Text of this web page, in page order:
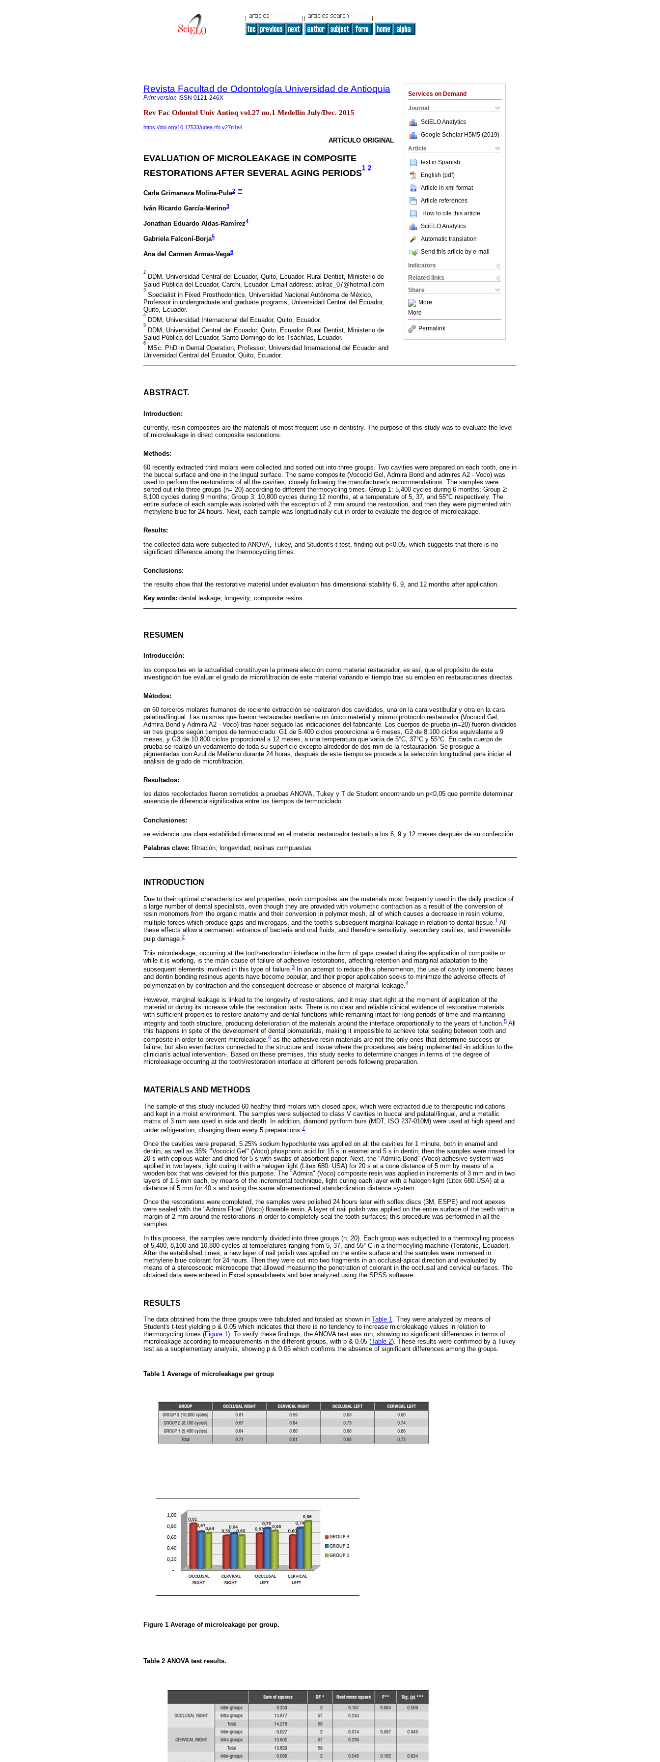
Services on Demand
Journal
SciELO Analytics
Google Scholar H5M5 (2019)
Article
text in Spanish
English (pdf)
Article in xml format
Article references
How to cite this article
SciELO Analytics
Automatic translation
Send this article by e-mail
Indicators
Related links
Share
More
More
Permalink
Revista Facultad de Odontología Universidad de Antioquia
Print version ISSN 0121-246X
Rev Fac Odontol Univ Antioq vol.27 no.1 Medellín July/Dec. 2015
https://doi.org/10.17533/udea.rfo.v27n1a4
ARTÍCULO ORIGINAL
EVALUATION OF MICROLEAKAGE IN COMPOSITE
RESTORATIONS AFTER SEVERAL AGING PERIODS
1 2
Carla Grimaneza Molina-Pule2 **
Iván Ricardo García-Merino3
Jonathan Eduardo Aldas-Ramírez4
Gabriela Falconí-Borja5
Ana del Carmen Armas-Vega6
2
DDM. Universidad Central del Ecuador, Quito, Ecuador. Rural Dentist, Ministerio de
Salud Pública del Ecuador, Carchi, Ecuador. Email address: atilrac_07@hotmail.com
3
Specialist in Fixed Prosthodontics, Universidad Nacional Autónoma de México,
Professor in undergraduate and graduate programs, Universidad Central del Ecuador,
Quito, Ecuador.
4
DDM, Universidad Internacional del Ecuador, Quito, Ecuador.
5
DDM, Universidad Central del Ecuador, Quito, Ecuador. Rural Dentist, Ministerio de
Salud Pública del Ecuador, Santo Domingo de los Tsáchilas, Ecuador.
6
MSc. PhD in Dental Operation, Professor, Universidad Internacional del Ecuador and
Universidad Central del Ecuador, Quito, Ecuador.
ABSTRACT.
Introduction:
currently, resin composites are the materials of most frequent use in dentistry. The purpose of this study was to evaluate the level
of microleakage in direct composite restorations.
Methods:
60 recently extracted third molars were collected and sorted out into three groups. Two cavities were prepared on each tooth, one in
the buccal surface and one in the lingual surface. The same composite (Vococid Gel, Admira Bond and admires A2 - Voco) was
used to perform the restorations of all the cavities, closely following the manufacturer′s recommendations. The samples were
sorted out into three groups (n= 20) according to different thermocycling times. Group 1: 5,400 cycles during 6 months; Group 2:
8,100 cycles during 9 months; Group 3: 10,800 cycles during 12 months, at a temperature of 5, 37, and 55°C respectively. The
entire surface of each sample was isolated with the exception of 2 mm around the restoration, and then they were pigmented with
methylene blue for 24 hours. Next, each sample was longitudinally cut in order to evaluate the degree of microleakage.
Results:
the collected data were subjected to ANOVA, Tukey, and Student′s t-test, finding out p<0.05, which suggests that there is no
significant difference among the thermocycling times.
Conclusions:
the results show that the restorative material under evaluation has dimensional stability 6, 9, and 12 months after application.
Key words: dental leakage; longevity; composite resins
RESUMEN
Introducción:
los composites en la actualidad constituyen la primera elección como material restaurador, es así, que el propósito de esta
investigación fue evaluar el grado de microfiltración de este material variando el tiempo tras su empleo en restauraciones directas.
Métodos:
en 60 terceros molares humanos de reciente extracción se realizaron dos cavidades, una en la cara vestibular y otra en la cara
palatina/lingual. Las mismas que fueron restauradas mediante un único material y mismo protocolo restaurador (Vococid Gel,
Admira Bond y Admira A2 - Voco) tras haber seguido las indicaciones del fabricante. Los cuerpos de prueba (n=20) fueron divididos
en tres grupos según tiempos de termociclado: G1 de 5.400 ciclos proporcional a 6 meses, G2 de 8.100 ciclos equivalente a 9
meses, y G3 de 10.800 ciclos proporcional a 12 meses, a una temperatura que varía de 5°C, 37°C y 55°C. En cada cuerpo de
prueba se realizó un vedamiento de toda su superficie excepto alrededor de dos mm de la restauración. Se prosigue a
pigmentarlas con Azul de Metileno durante 24 horas, después de este tiempo se procede a la selección longitudinal para iniciar el
análisis de grado de microfiltración.
Resultados:
los datos recolectados fueron sometidos a pruebas ANOVA, Tukey y T de Student encontrando un p<0,05 que permite determinar
ausencia de diferencia significativa entre los tiempos de termociclado.
Conclusiones:
se evidencia una clara estabilidad dimensional en el material restaurador testado a los 6, 9 y 12 meses después de su confección.
Palabras clave: filtración; longevidad; resinas compuestas
INTRODUCTION
Due to their optimal characteristics and properties, resin composites are the materials most frequently used in the daily practice of
a large number of dental specialists, even though they are provided with volumetric contraction as a result of the conversion of
resin monomers from the organic matrix and their conversion in polymer mesh, all of which causes a decrease in resin volume,
multiple forces which produce gaps and microgaps, and the tooth′s subsequent marginal leakage in relation to dental tissue.1 All
these effects allow a permanent entrance of bacteria and oral fluids, and therefore sensitivity, secondary cavities, and irreversible
pulp damage.2
This microleakage, occurring at the tooth-restoration interface in the form of gaps created during the application of composite or
while it is working, is the main cause of failure of adhesive restorations, affecting retention and marginal adaptation to the
subsequent elements involved in this type of failure. 3
In an attempt to reduce this phenomenon, the use of cavity ionomeric bases
and dentin bonding resinous agents have become popular, and their proper application seeks to minimize the adverse effects of
polymerization by contraction and the consequent decrease or absence of marginal leakage.4
However, marginal leakage is linked to the longevity of restorations, and it may start right at the moment of application of the
material or during its increase while the restoration lasts. There is no clear and reliable clinical evidence of restorative materials
with sufficient properties to restore anatomy and dental functions while remaining intact for long periods of time and maintaining
integrity and tooth structure, producing deterioration of the materials around the interface proportionally to the years of function. 5 All
this happens in spite of the development of dental biomaterials, making it impossible to achieve total sealing between tooth and
composite in order to prevent microleakage,6 as the adhesive resin materials are not the only ones that determine success or
failure, but also even factors connected to the structure and tissue where the procedures are being implemented -in addition to the
clinician′s actual intervention-. Based on these premises, this study seeks to determine changes in terms of the degree of
microleakage occurring at the tooth/restoration interface at different periods following preparation.
MATERIALS AND METHODS
The sample of this study included 60 healthy third molars with closed apex, which were extracted due to therapeutic indications
and kept in a moist environment. The samples were subjected to class V cavities in buccal and palatal/lingual, and a metallic
matrix of 3 mm was used in side and depth. In addition, diamond pyriform burs (MDT, ISO 237-010M) were used at high speed and
under refrigeration, changing them every 5 preparations.7
Once the cavities were prepared, 5.25% sodium hypochlorite was applied on all the cavities for 1 minute, both in enamel and
dentin, as well as 35% "Vococid Gel" (Voco) phosphoric acid for 15 s in enamel and 5 s in dentin; then the samples were rinsed for
20 s with copious water and dried for 5 s with swabs of absorbent paper. Next, the "Admira Bond" (Voco) adhesive system was
applied in two layers, light curing it with a halogen light (Litex 680. USA) for 20 s at a cone distance of 5 mm by means of a
wooden box that was devised for this purpose. The "Admira" (Voco) composite resin was applied in increments of 3 mm and in two
layers of 1.5 mm each, by means of the incremental technique, light curing each layer with a halogen light (Litex 680.USA) at a
distance of 5 mm for 40 s and using the same aforementioned standardization distance system.
Once the restorations were completed, the samples were polished 24 hours later with soflex discs (3M, ESPE) and root apexes
were sealed with the "Admira Flow" (Voco) flowable resin. A layer of nail polish was applied on the entire surface of the teeth with a
margin of 2 mm around the restorations in order to completely seal the tooth surfaces; this procedure was performed in all the
samples.
In this process, the samples were randomly divided into three groups (n: 20). Each group was subjected to a thermocyling process
of 5,400, 8,100 and 10,800 cycles at temperatures ranging from 5, 37, and 55° C in a thermocyling machine (Teratonic, Ecuador).
After the established times, a new layer of nail polish was applied on the entire surface and the samples were immersed in
methylene blue colorant for 24 hours. Then they were cut into two fragments in an occlusal-apical direction and evaluated by
means of a stereoscopic microscope that allowed measuring the penetration of colorant in the occlusal and cervical surfaces. The
obtained data were entered in Excel spreadsheets and later analyzed using the SPSS software.
RESULTS
The data obtained from the three groups were tabulated and totaled as shown in Table 1
. They were analyzed by means of
Student′s t-test yielding p & 0.05 which indicates that there is no tendency to increase microleakage values in relation to
thermocycling times (Figure 1 ). To verify these findings, the ANOVA test was run, showing no significant differences in terms of
microleakage according to measurements in the different groups, with p & 0.05 (Table 2). These results were confirmed by a Tukey
test as a supplementary analysis, showing p & 0.05 which confirms the absence of significant differences among the groups.
Table 1 Average of microleakage per group
Figure 1 Average of microleakage per group.
Table 2 ANOVA test results.